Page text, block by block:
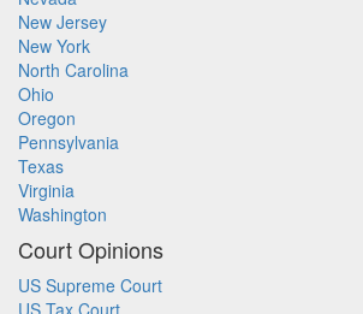
New Jersey
New York
North Carolina
Ohio
Oregon
Pennsylvania
Texas
Virginia
Washington
Court Opinions
US Supreme Court
US Tax Court